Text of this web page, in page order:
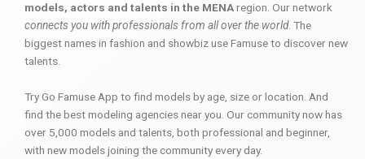
models, actors and talents in the MENAregion. Our network
connects you with professionals from all over the world. The
biggest names in fashion and showbiz use Famuse to discover new
talents.
Try Go Famuse App to find models by age, size or location. And
find the best modeling agencies near you. Our community now has
over 5,000 models and talents, both professional and beginner,
with new models joining the community every day.